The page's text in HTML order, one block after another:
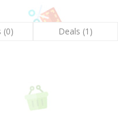
(0) Deals (1)